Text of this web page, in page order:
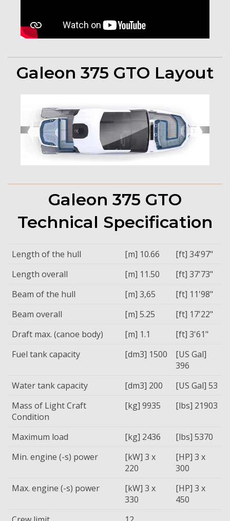
Galeon 375 GTO Layout
➧ ➧
Galeon 375 GTO
Technical Specification
Length of the hull [m] 10.66
[ft] 34'97"
Length overall
[m] 11.50
[ft] 37'73"
Beam of the hull
[m] 3,65
[ft] 11'98"
Beam overall
[m] 5.25
[ft] 17'22"
Draft max. (canoe body)
[m] 1.1
[ft] 3'61"
Fuel tank capacity
[dm3] 1500
[US Gal]
396
Water tank capacity
[dm3] 200
[US Gal] 53
Mass of Light Craft
Condition
[kg] 9935 [lbs] 21903
Maximum load [kg] 2436
[lbs] 5370
Min. engine (-s) power
[kW] 3 x
220
[HP] 3 x
300
Max. engine (-s) power
[kW] 3 x
330
[HP] 3 x
450